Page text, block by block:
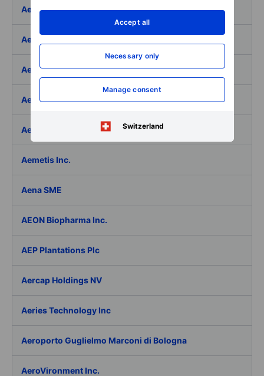
Accept all
Necessary only
Manage consent
Switzerland
Aeffe
Aegon Ltd
Aegon Ltd. - ADR
Aehr Test Systems
Aeluma Inc.
Aemetis Inc.
Aena SME
AEON Biopharma Inc.
AEP Plantations Plc
Aercap Holdings NV
Aeries Technology Inc
Aeroporto Guglielmo Marconi di Bologna
AeroVironment Inc.